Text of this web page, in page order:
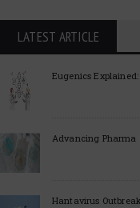
LATEST ARTICLE
Eugenics
Advancing Pharma
Hantavirus